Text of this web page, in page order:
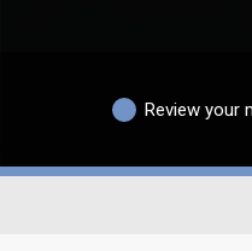
Review your